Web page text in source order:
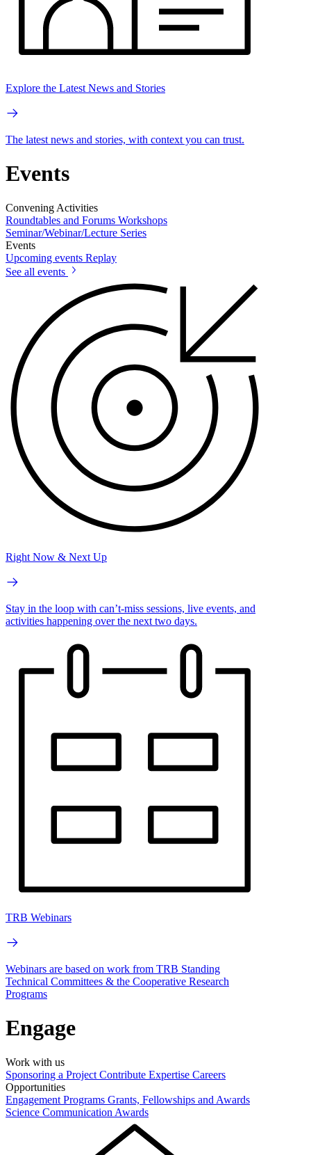
Explore the Latest News and Stories
The latest news and stories, with context you can trust.
Events
Convening Activities
Roundtables and Forums Workshops
Seminar/Webinar/Lecture Series
Events
Upcoming events Replay
See all events
Right Now & Next Up
Stay in the loop with can’t-miss sessions, live events, and
activities happening over the next two days.
TRB Webinars
Webinars are based on work from TRB Standing
Technical Committees & the Cooperative Research
Programs
Engage
Work with us
Sponsoring a Project Contribute Expertise Careers
Opportunities
Engagement Programs Grants, Fellowships and Awards
Science Communication Awards